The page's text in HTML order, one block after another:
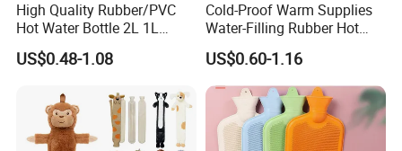
High Quality Rubber/PVC
Hot Water Bottle 2L 1L
Hand Warmer Hot-Water
Bag for Winter
US$0.48-1.08
Cold-Proof Warm Supplies
Water-Filling Rubber Hot
Water Bottle
US$0.60-1.16